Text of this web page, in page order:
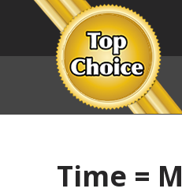
Time =